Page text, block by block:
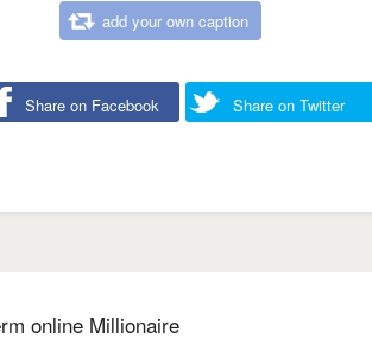
add your own caption
Share on Facebook Share on Twitter
online Millionaire